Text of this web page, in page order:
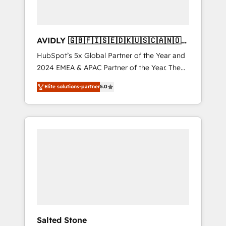
AVIDLY 🇬🇧🇫🇮🇸🇪🇩🇰🇺🇸🇨🇦🇳🇴
🇩🇪🇦🇺🇳🇿
HubSpot’s 5x Global Partner of the Year and
2024 EMEA & APAC Partner of the Year. The
world’s most experienced and fully
accredited HubSpot Solutions Partner. 🚀
With 2,750+ HubSpot projects delivered and
370+ specialists across EMEA, APAC and NAM,
Elite solutions-partner5.0
Salted Stone